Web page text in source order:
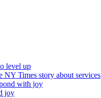
level up
Times story about services
with joy
joy